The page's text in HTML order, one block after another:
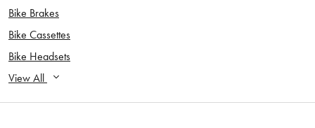
Bike Brakes
Bike Cassettes
Bike Headsets
View All